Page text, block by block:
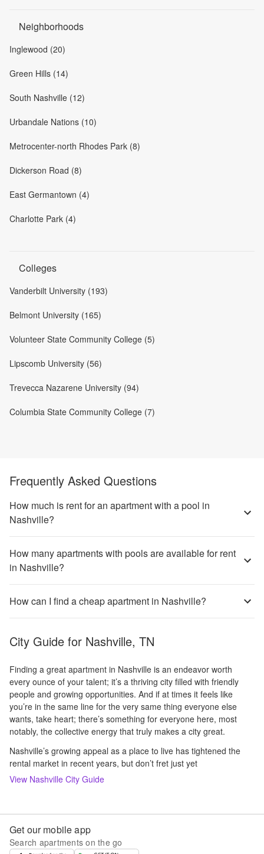
Neighborhoods
Inglewood (20)
Green Hills (14)
South Nashville (12)
Urbandale Nations (10)
Metrocenter-north Rhodes Park (8)
Dickerson Road (8)
East Germantown (4)
Charlotte Park (4)
Colleges
Vanderbilt University (193)
Belmont University (165)
Volunteer State Community College (5)
Lipscomb University (56)
Trevecca Nazarene University (94)
Columbia State Community College (7)
Frequently Asked Questions
How much is rent for an apartment with a pool in
Nashville?
How many apartments with pools are available for rent
in Nashville?
How can I find a cheap apartment in Nashville?
City Guide for Nashville, TN
Finding a great apartment in Nashville is an endeavor worth
every ounce of your talent; it’s a thriving city filled with friendly
people and growing opportunities. And if at times it feels like
you’re in the same line for the very same thing everyone else
wants, take heart; there’s something for everyone here, most
notably, the collective energy that truly makes a city great.
Nashville’s growing appeal as a place to live has tightened the
rental market in recent years, but don’t fret just yet
View Nashville City Guide
Get our mobile app
Search apartments on the go